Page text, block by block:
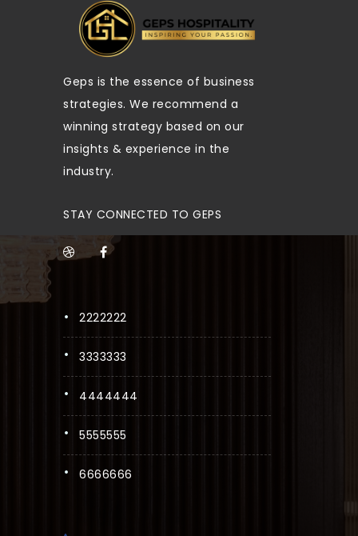
Geps is the essence of business
strategies. We recommend a
winning strategy based on our
insights & experience in the
industry.
STAY CONNECTED TO GEPS
2222222
3333333
4444444
5555555
6666666